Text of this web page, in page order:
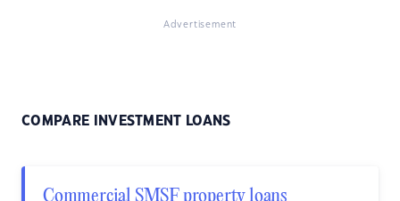
Advertisement
COMPARE INVESTMENT LOANS
Commercial SMSF property loans